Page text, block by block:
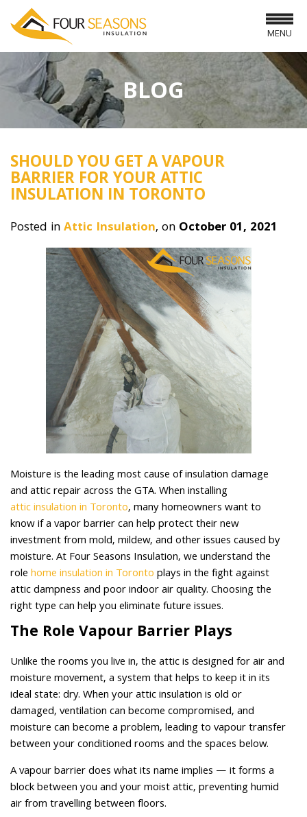
MENU
BLOG
SHOULD YOU GET A VAPOUR
BARRIER FOR YOUR ATTIC
INSULATION IN TORONTO
Posted inAttic Insulation, on October 01, 2021
Moisture is the leading most cause of insulation damage
and attic repair across the GTA. When installing
attic insulation in Toronto, many homeowners want to
know if a vapor barrier can help protect their new
investment from mold, mildew, and other issues caused by
moisture. At Four Seasons Insulation, we understand the
rolehome insulation in Torontoplays in the fight against
attic dampness and poor indoor air quality. Choosing the
right type can help you eliminate future issues.
The Role Vapour Barrier Plays
Unlike the rooms you live in, the attic is designed for air and
moisture movement, a system that helps to keep it in its
ideal state: dry. When your attic insulation is old or
damaged, ventilation can become compromised, and
moisture can become a problem, leading to vapour transfer
between your conditioned rooms and the spaces below.
A vapour barrier does what its name implies — it forms a
block between you and your moist attic, preventing humid
air from travelling between floors.